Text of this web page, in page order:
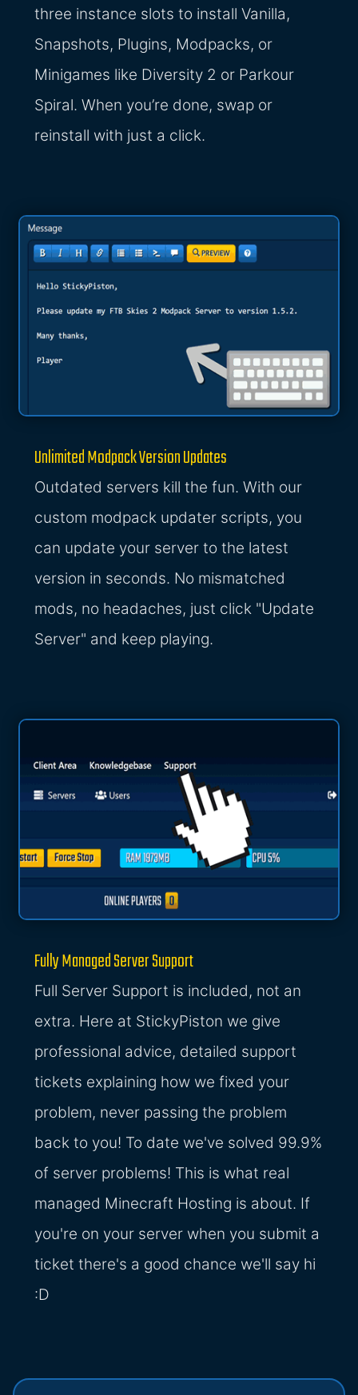
three instance slots to install Vanilla,
Snapshots, Plugins, Modpacks, or
Minigames like Diversity 2 or Parkour
Spiral. When you’re done, swap or
reinstall with just a click.
Unlimited Modpack Version Updates
Outdated servers kill the fun. With our
custom modpack updater scripts, you
can update your server to the latest
version in seconds. No mismatched
mods, no headaches, just click "Update
Server" and keep playing.
Fully Managed Server Support
Full Server Support is included, not an
extra. Here at StickyPiston we give
professional advice, detailed support
tickets explaining how we fixed your
problem, never passing the problem
back to you! To date we've solved 99.9%
of server problems! This is what real
managed Minecraft Hosting is about. If
you're on your server when you submit a
ticket there's a good chance we'll say hi
:D